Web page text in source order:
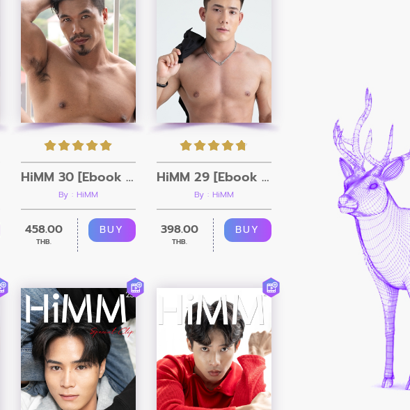
HiMM 30 [Ebook + Video]
By : HiMM
458.00
THB.
BUY
HiMM 29 [Ebook + Video]
By : HiMM
398.00
THB.
BUY